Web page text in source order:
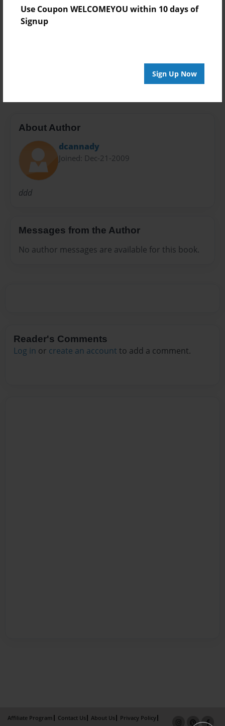
Use Coupon WELCOMEYOU within 10 days of
Signup
Sign Up Now
Yearbook
About Author
dcannady
Joined: Dec-21-2009
ddd
Messages from the Author
No author messages are available for this book.
Reader's Comments
Log in or create an account to add a comment.
Affiliate Program Contact Us About Us Privacy Policy